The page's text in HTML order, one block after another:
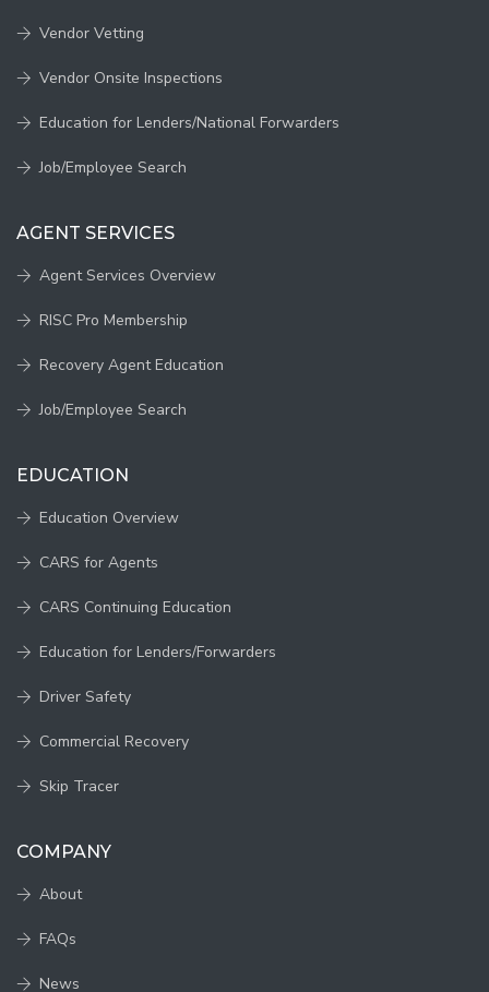
Vendor Vetting
Vendor Onsite Inspections
Education for Lenders/National Forwarders
Job/Employee Search
AGENT SERVICES
Agent Services Overview
RISC Pro Membership
Recovery Agent Education
Job/Employee Search
EDUCATION
Education Overview
CARS for Agents
CARS Continuing Education
Education for Lenders/Forwarders
Driver Safety
Commercial Recovery
Skip Tracer
COMPANY
About
FAQs
News